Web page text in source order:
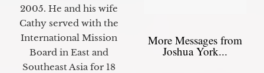
2005. He and his wife
Cathy served with the
International Mission
Board in East and
Southeast Asia for 18
More Messages from
Joshua York...